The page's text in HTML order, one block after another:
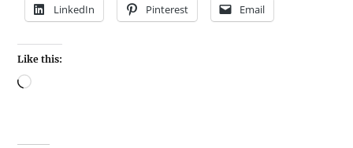
LinkedIn Pinterest Email
Like this: